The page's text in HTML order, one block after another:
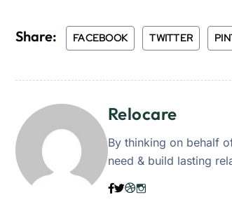
Share: FACEBOOK TWITTER
Relocare
By thinking on behalf
need & build lasting